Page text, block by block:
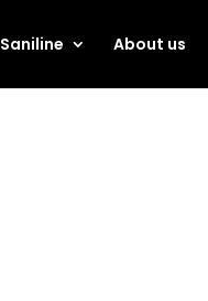
Saniline About us